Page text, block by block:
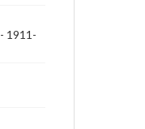
1911-